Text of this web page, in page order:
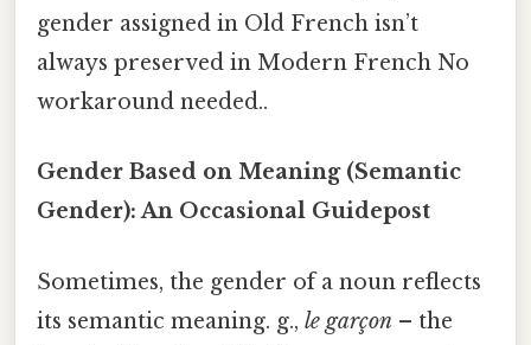
gender assigned in Old French isn’t
always preserved in Modern French No
workaround needed..
Gender Based on Meaning (Semantic
Gender): An Occasional Guidepost
Sometimes, the gender of a noun reflects
its semantic meaning. g., le garçon – the